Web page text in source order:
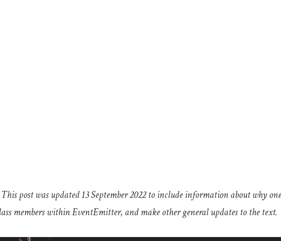
post was updated 13 September 2022 to include information about why
members withinEventEmitter, and make other general updates to the text.